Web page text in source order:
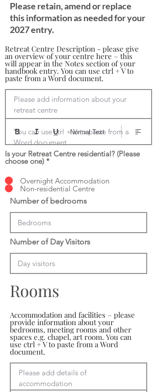
Please retain, amend or replace
this information as needed for your
2027 entry.
Retreat Centre Description - please give
an overview of your centre here – this
will appear in the Notes section of your
handbook entry. You can use ctrl + V to
paste from a Word document.
Please add information about your
retreat centre
You can use ctrl + V to paste from a
Word document
Normal Text
Is your Retreat Centre residential? (Please
choose one) *
Overnight Accommodation
Non-residential Centre
Number of bedrooms
Number of Day Visitors
Rooms
Accommodation and facilities – please
provide information about your
bedrooms, meeting rooms and other
spaces e.g. chapel, art room. You can
use ctrl + V to paste from a Word
document.
Please add details of
accommodation